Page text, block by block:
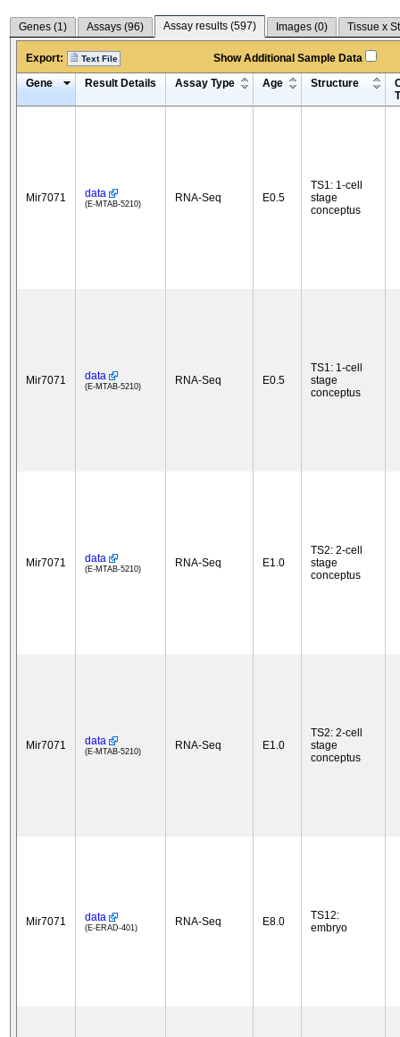
Genes (1) Assays (96) Assay results (597) Images (0) Tissue x
Export: Text File
Show Additional Sample Data
Gene
Result Details Assay Type Age Structure
Mir7071 data
(E-MTAB-5210) RNA-Seq E0.5
TS1: 1-cell
stage
conceptus
Mir7071 data
(E-MTAB-5210) RNA-Seq E0.5
TS1: 1-cell
stage
conceptus
Mir7071 data
(E-MTAB-5210) RNA-Seq E1.0
TS2: 2-cell
stage
conceptus
Mir7071 data
(E-MTAB-5210) RNA-Seq E1.0
TS2: 2-cell
stage
conceptus
Mir7071 data
(E-ERAD-401) RNA-Seq E8.0
TS12:
embryo